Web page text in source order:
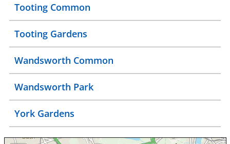
Tooting Common
Tooting Gardens
Wandsworth Common
Wandsworth Park
York Gardens